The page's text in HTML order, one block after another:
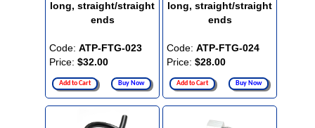
long, straight/straight
ends
Code: ATP-FTG-023
Price: $32.00
Add to Cart Buy Now
long, straight/straight
ends
Code: ATP-FTG-024
Price: $28.00
Add to Cart Buy Now